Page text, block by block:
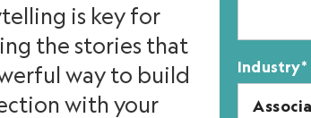
is key for
the stories that
way to build
with your
Industry*